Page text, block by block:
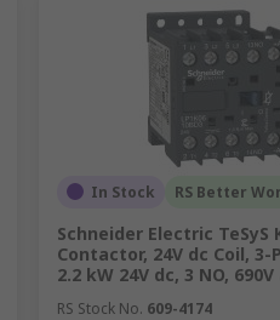
In Stock RS Better
Schneider Electric TeSyS
Contactor, 24V dc Coil, 3-
2.2 kW 24V dc, 3 NO, 690V
RS Stock No. 609-4174